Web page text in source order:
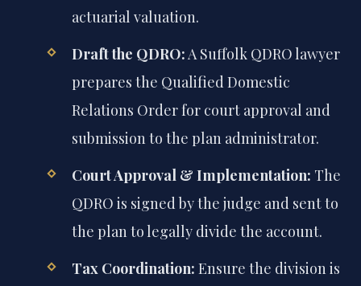
actuarial valuation.
Draft the QDRO:A Suffolk QDRO lawyer
prepares the Qualified Domestic
Relations Order for court approval and
submission to the plan administrator.
Court Approval & Implementation: The
QDRO is signed by the judge and sent to
the plan to legally divide the account.
Tax Coordination: Ensure the division is